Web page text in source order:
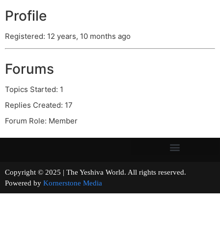
Profile
Registered: 12 years, 10 months ago
Forums
Topics Started: 1
Replies Created: 17
Forum Role: Member
Copyright © 2025 | The Yeshiva World. All rights reserved.
Powered by Kornerstone Media